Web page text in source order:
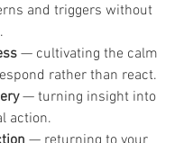
and triggers without
— cultivating the calm
rather than react.
— turning insight into
action.